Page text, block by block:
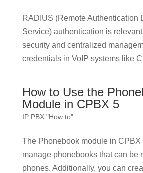
RADIUS (Remote Authentication
Service) authentication is
security and centralized
credentials in VoIP systems like
How to Use the
Module in CPBX 5
IP PBX "How to"
The Phonebook module in CPBX
manage phonebooks that can be
phones. Additionally, you can